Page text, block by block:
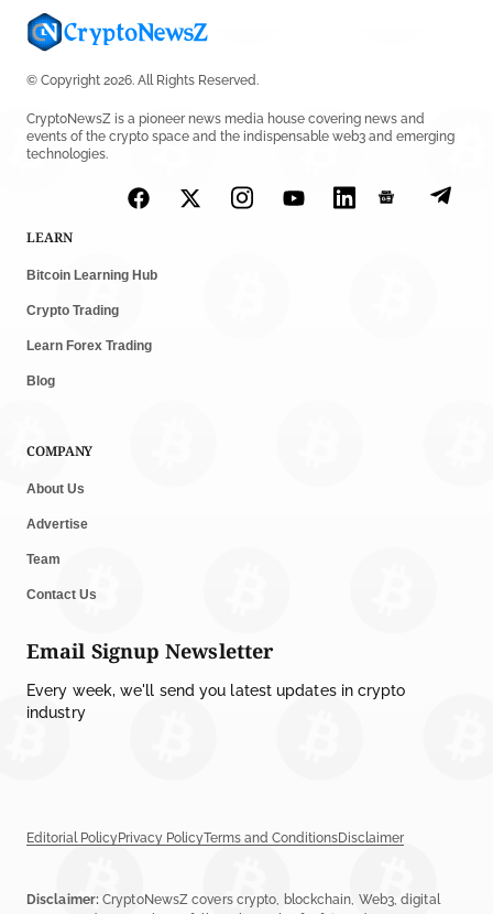
© Copyright 2026. All Rights Reserved.
CryptoNewsZ is a pioneer news media house covering news and
events of the crypto space and the indispensable web3 and emerging
technologies.
LEARN
Bitcoin Learning Hub
Crypto Trading
Learn Forex Trading
Blog
COMPANY
About Us
Advertise
Team
Contact Us
Email Signup Newsletter
Every week, we'll send you latest updates in crypto
industry
Editorial PolicyPrivacy PolicyTerms and ConditionsDisclaimer
Disclaimer: CryptoNewsZ covers crypto, blockchain, Web3, digital